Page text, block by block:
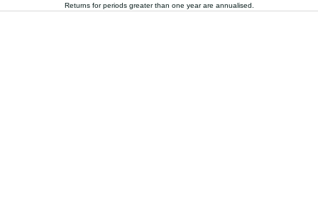
Returns for periods greater than one year are annualised.